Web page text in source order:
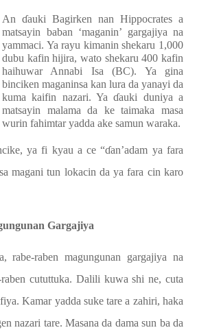
An ɗauki Bagirken nan Hippocrates a
matsayin baban ‘maganin’ gargajiya na
yammaci. Ya rayu kimanin shekaru 1,000
dubu kafin hijira, wato shekaru 400 kafin
haihuwar Annabi Isa (BC). Ya gina
binciken maganinsa kan lura da yanayi da
kuma kaifin nazari. Ya ɗauki duniya a
matsayin malama da ke taimaka masa
wurin fahimtar yadda ake samun waraka.
ya fi kyau a ce “ɗan’adam ya fara
magani tun lokacin da ya fara cin karo
Gargajiya
rabe-raben magungunan gargajiya na
cututtuka. Dalili kuwa shi ne, cuta
Kamar yadda suke tare a zahiri, haka
nazari tare. Masana da dama sun ba da